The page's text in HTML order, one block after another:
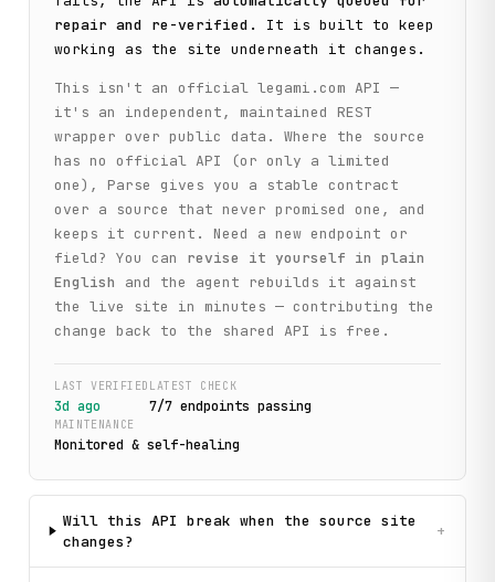
repair and re-verified . It is built to keep
working as the site underneath it changes.
This isn't an official legami.com API —
it's an independent, maintained REST
wrapper over public data. Where the source
has no official API (or only a limited
one), Parse gives you a stable contract
over a source that never promised one, and
keeps it current. Need a new endpoint or
field? You can
revise it yourself in plain
English
and the agent rebuilds it against
the live site in minutes — contributing the
change back to the shared API is free.
LAST VERIFIED
3d ago
LATEST CHECK
7/7endpoints passing
MAINTENANCE
Monitored & self-healing
Will this API break when the source site
changes?
+